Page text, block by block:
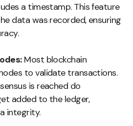
a timestamp. This feature
data was recorded, ensuring
Most blockchain
to validate transactions.
is reached do
added to the ledger,
integrity.